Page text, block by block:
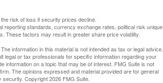
risk of loss if security prices decline.
reporting standards, currency exchange rates, political risk unique
These factors may result in greater share price volatility.
information in this material is not intended as tax or legal advice.
legal or tax professionals for specific information regarding your
information on a topic that may be of interest. FMG Suite is not
The opinions expressed and material provided are for general
security. Copyright2026 FMG Suite.